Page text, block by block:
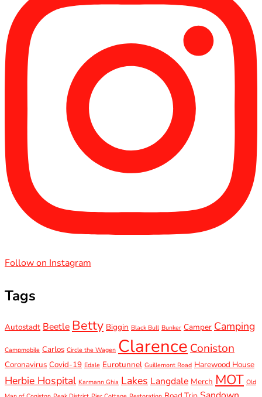
Follow on Instagram
Tags
Autostadt Beetle Betty Biggin Black Bull Bunker Camper Camping
Campmobile Carlos Circle the Wagen Clarence Coniston
Coronavirus Covid-19 Edale Eurotunnel Guillemont Road Harewood House
Herbie Hospital Karmann Ghia Lakes Langdale Merch MOT Old